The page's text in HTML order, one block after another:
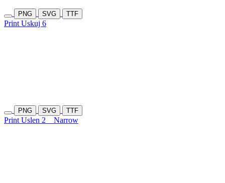
PNG SVG TTF
Print Uskuj 6
PNG SVG TTF
Print Uslen 2 Narrow